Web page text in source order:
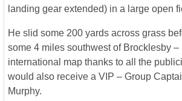
landing gear extended) in a large open
He slid some 200 yards across grass
some 4 miles southwest of Brocklesby –
international map thanks to all the
would also receive a VIP – Group
Murphy.